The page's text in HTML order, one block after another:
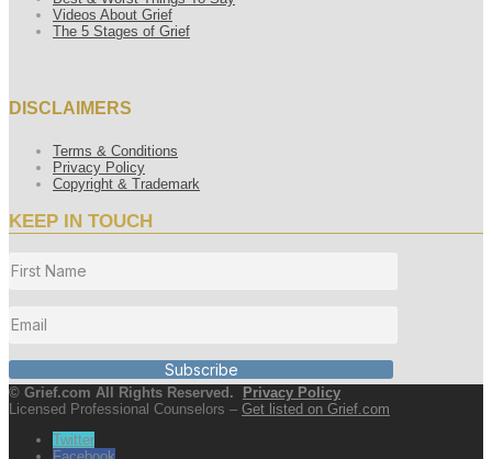
Videos About Grief
The 5 Stages of Grief
DISCLAIMERS
Terms & Conditions
Privacy Policy
Copyright & Trademark
KEEP IN TOUCH
Subscribe
© Grief.com All Rights Reserved. Privacy Policy
Licensed Professional Counselors – Get listed on Grief.com
Twitter